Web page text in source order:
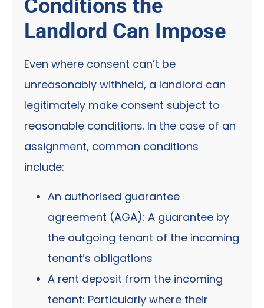
Conditions the
Landlord Can Impose
Even where consent can’t be
unreasonably withheld, a landlord can
legitimately make consent subject to
reasonable conditions. In the case of an
assignment, common conditions
include:
An authorised guarantee
agreement (AGA): A guarantee by
the outgoing tenant of the incoming
tenant’s obligations
A rent deposit from the incoming
tenant: Particularly where their